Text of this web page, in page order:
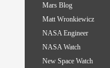
Mars Blog
Matt Wronkiewicz
NASA Engineer
NASA Watch
New Space Watch